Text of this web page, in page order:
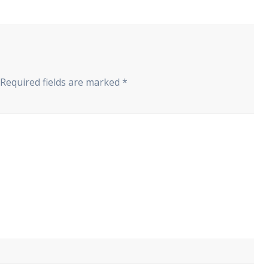
Required fields are marked*